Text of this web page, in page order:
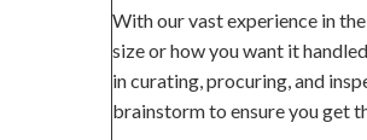
With our vast experience in
size or how you want it
in curating, procuring, and
brainstorm to ensure you get